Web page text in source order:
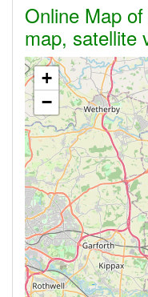
Online Map
map, satellite
+
−